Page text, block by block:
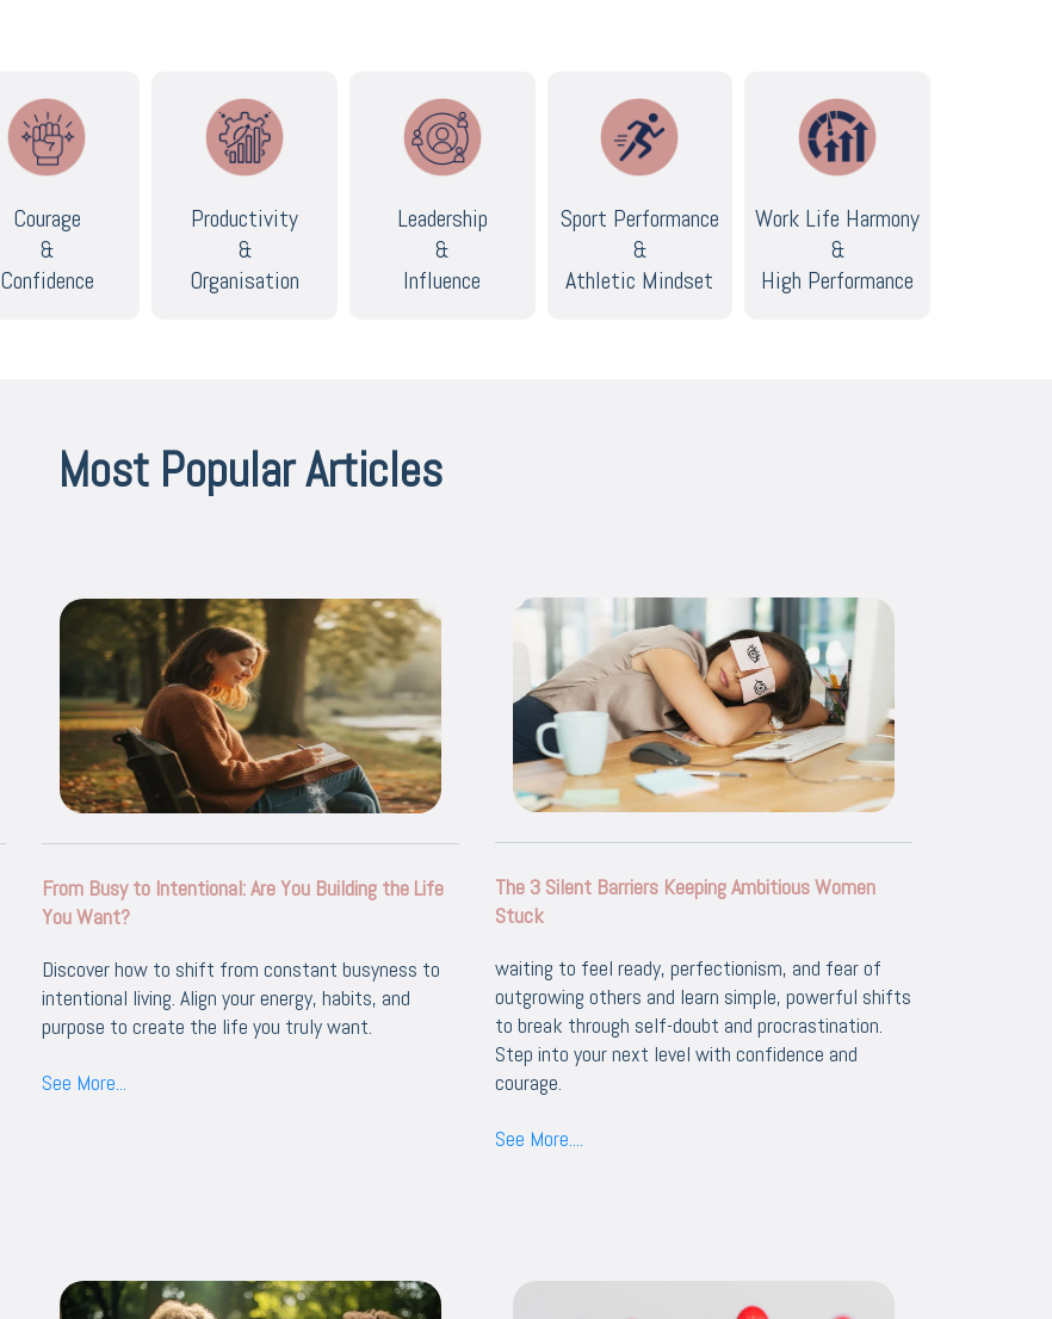
Courage
&
Confidence
Productivity
&
Organisation
Leadership
&
Influence
Sport Performance
&
Athletic Mindset
Work Life Harmony
&
High Performance
Most Popular Articles
From Busy to Intentional: Are You Building the Life
You Want?
Discover how to shift from constant busyness to
intentional living. Align your energy, habits, and
purpose to create the life you truly want.
See More...
The 3 Silent Barriers Keeping Ambitious Women
Stuck
waiting to feel ready, perfectionism, and fear of
outgrowing others and learn simple, powerful shifts
to break through self-doubt and procrastination.
Step into your next level with confidence and
courage.
See More....